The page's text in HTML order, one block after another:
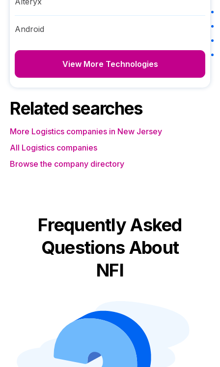
Android
View More Technologies
Related searches
More Logistics companies in New Jersey
All Logistics companies
Browse the company directory
Frequently Asked
Questions About
NFI